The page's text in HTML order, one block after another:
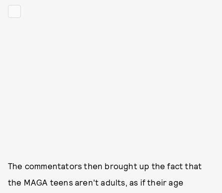
The commentators then brought up the fact that
the MAGA teens aren't adults, as if their age